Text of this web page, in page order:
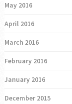
May 2016
April 2016
March 2016
February 2016
January 2016
December 2015